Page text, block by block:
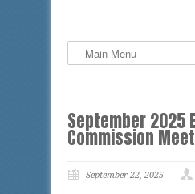
September 2025
Commission
September 22, 2025